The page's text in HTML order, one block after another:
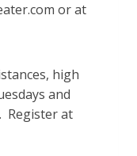
or at
high
and
Register at